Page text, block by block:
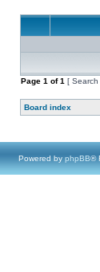
Page 1 of1 [
Board index
Powered by phpBB®